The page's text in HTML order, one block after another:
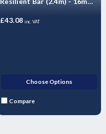
£43.08 inc. VAT
Choose Options
Compare